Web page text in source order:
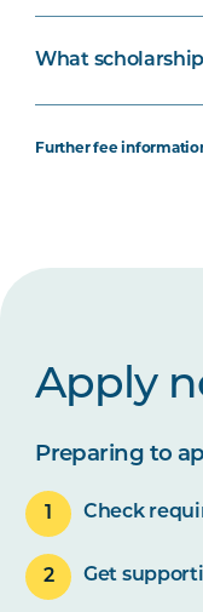
What
Further fee
Apply
Preparing to
Check
Get